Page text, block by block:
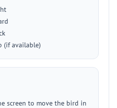
(if available)
screen to move the bird in